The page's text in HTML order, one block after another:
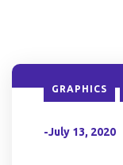
GRAPHICS
-July 13, 2020